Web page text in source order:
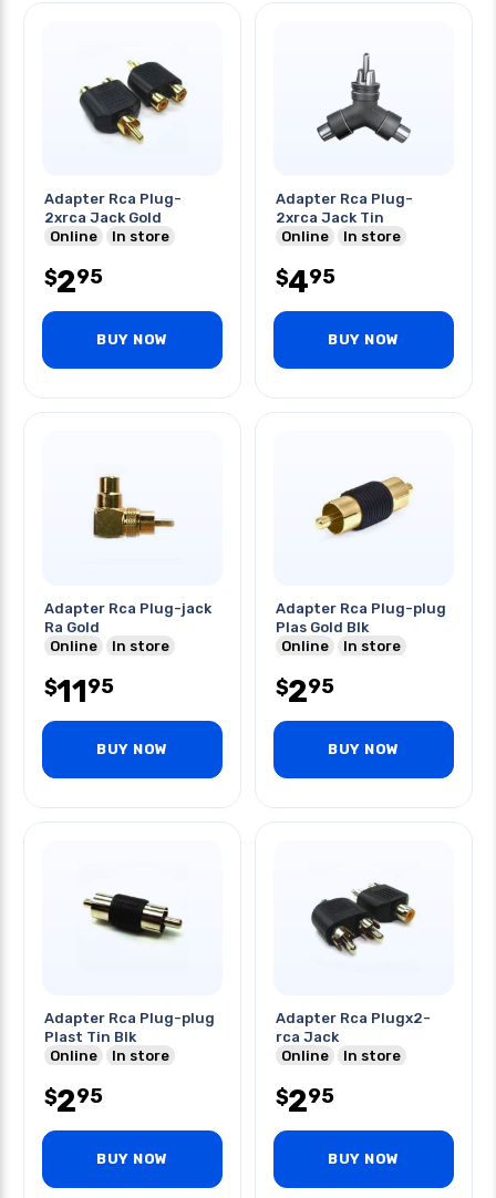
Adapter Rca Plug-
2xrca Jack Gold
Online
In store
$295
BUY NOW
Adapter Rca Plug-
2xrca Jack Tin
Online
In store
$495
BUY NOW
Adapter Rca Plug-jack
Ra Gold
Online
In store
$1195
BUY NOW
Adapter Rca Plug-plug
Plas Gold Blk
Online
In store
$295
BUY NOW
Adapter Rca Plug-plug
Plast Tin Blk
Online
In store
$295
BUY NOW
Adapter Rca Plugx2-
rca Jack
Online
In store
$295
BUY NOW